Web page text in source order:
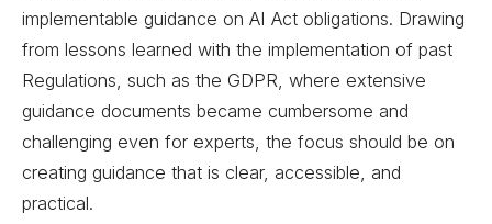
implementable guidance on AI Act obligations. Drawing
from lessons learned with the implementation of past
Regulations, such as the GDPR, where extensive
guidance documents became cumbersome and
challenging even for experts, the focus should be on
creating guidance that is clear, accessible, and
practical.